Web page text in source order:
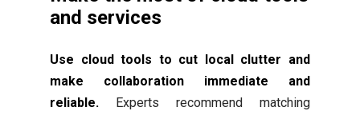
and services
Use cloud tools to cut local clutter and
make collaboration immediate and
reliable. Experts recommend matching